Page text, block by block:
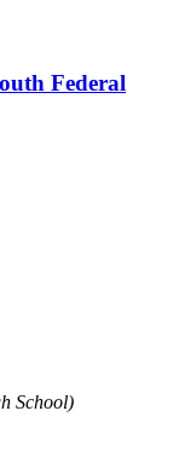
Federal
School)